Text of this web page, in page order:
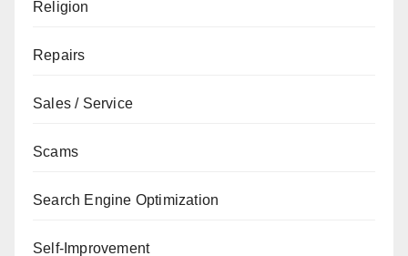
Religion
Repairs
Sales / Service
Scams
Search Engine Optimization
Self-Improvement